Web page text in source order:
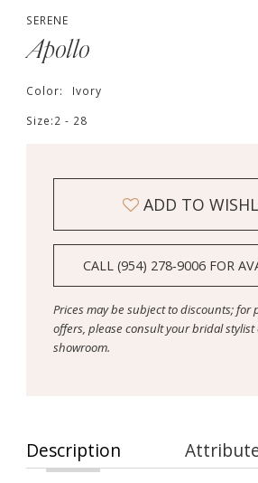
SERENE
Apollo
Color: Ivory
Size:2 - 28
ADD TO
CALL (954) 278‑9006 FOR
Prices may be subject to discounts; for
offers, please consult your bridal stylist
showroom.
Description